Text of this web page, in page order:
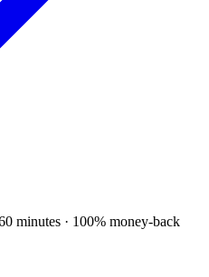
minutes · 100% money-back